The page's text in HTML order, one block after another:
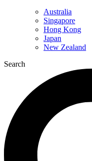
Australia
Singapore
Hong Kong
Japan
New Zealand
Search